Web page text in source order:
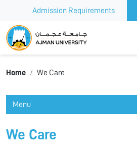
Admission Requirements
Ajman University
Home We Care
Menu
We Care